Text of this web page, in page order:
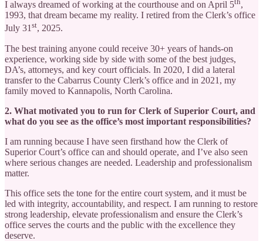
I always dreamed of working at the courthouse and on April 5
,
1993, that dream became my reality. I retired from the Clerk’s office
July 31st, 2025.
The best training anyone could receive 30+ years of hands-on
experience, working side by side with some of the best judges,
DA’s, attorneys, and key court officials. In 2020, I did a lateral
transfer to the Cabarrus County Clerk’s office and in 2021, my
family moved to Kannapolis, North Carolina.
2. What motivated you to run for Clerk of Superior Court, and
what do you see as the office’s most important responsibilities?
I am running because I have seen firsthand how the Clerk of
Superior Court’s office can and should operate, and I’ve also seen
where serious changes are needed. Leadership and professionalism
matter.
This office sets the tone for the entire court system, and it must be
led with integrity, accountability, and respect. I am running to restore
strong leadership, elevate professionalism and ensure the Clerk’s
office serves the courts and the public with the excellence they
deserve.